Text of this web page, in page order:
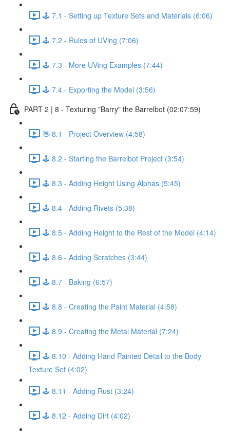
🕹️ 7.1 - Setting up Texture Sets and Materials (6:06)
🕹️ 7.2 - Rules of UVing (7:06)
🕹️ 7.3 - More UVing Examples (7:44)
🕹️ 7.4 - Exporting the Model (3:56)
PART 2 | 8 - Texturing "Barry" the Barrelbot (02:07:59)
👋 8.1 - Project Overview (4:58)
🕹️ 8.2 - Starting the Barrelbot Project (3:54)
🕹️ 8.3 - Adding Height Using Alphas (5:45)
🕹️ 8.4 - Adding Rivets (5:38)
🕹️ 8.5 - Adding Height to the Rest of the Model (4:14)
🕹️ 8.6 - Adding Scratches (3:44)
🕹️ 8.7 - Baking (6:57)
🕹️ 8.8 - Creating the Paint Material (4:58)
🕹️ 8.9 - Creating the Metal Material (7:24)
🕹️ 8.10 - Adding Hand Painted Detail to the Body
Texture Set (4:02)
🕹️ 8.11 - Adding Rust (3:24)
🕹️ 8.12 - Adding Dirt (4:02)